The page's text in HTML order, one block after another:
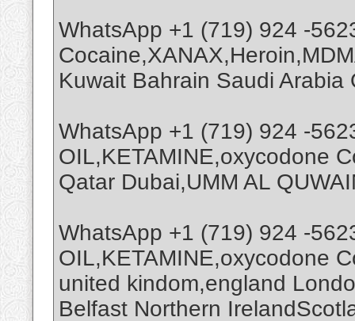
WhatsApp +1 (719) 924 -
Kuwait Bahrain Saudi Arabia
WhatsApp +1 (719) 924 -
OIL,KETAMINE,oxycodone
Qatar Dubai,UMM AL
WhatsApp +1 (719) 924 -
OIL,KETAMINE,oxycodone
united kindom,england
Belfast Northern